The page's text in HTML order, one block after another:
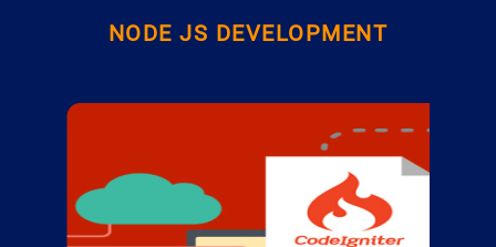
NODE JS DEVELOPMENT